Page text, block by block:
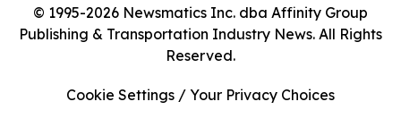
© 1995-2026 Newsmatics Inc. dba Affinity Group
Publishing & Transportation Industry News. All Rights
Reserved.
Cookie Settings / Your Privacy Choices